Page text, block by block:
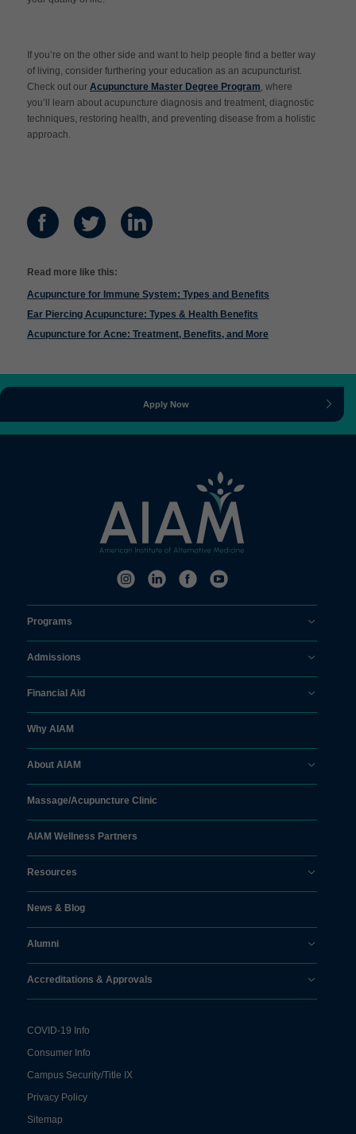
If you’re on the other side and want to help people find a better way
of living, consider furthering your education as an acupuncturist.
Check out our Acupuncture Master Degree Program , where
you’ll learn about acupuncture diagnosis and treatment, diagnostic
techniques, restoring health, and preventing disease from a holistic
approach.
Read more like this:
Acupuncture for Immune System: Types and Benefits
Ear Piercing Acupuncture: Types & Health Benefits
Acupuncture for Acne: Treatment, Benefits, and More
Apply Now
Programs
Admissions
Financial Aid
Why AIAM
About AIAM
Massage/Acupuncture Clinic
AIAM Wellness Partners
Resources
News & Blog
Alumni
Accreditations & Approvals
COVID-19 Info
Consumer Info
Campus Security/Title IX
Privacy Policy
Sitemap